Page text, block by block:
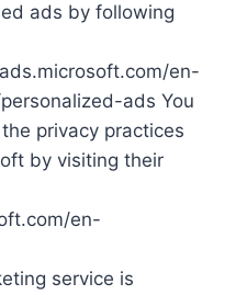
ads by following
en-
ads You
privacy practices
by visiting their
en-
service is